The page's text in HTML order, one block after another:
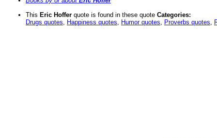
This Eric Hoffer quote is found in these quote Categories:
Drugs quotes, Happiness quotes, Humor quotes, Proverbs quotes,